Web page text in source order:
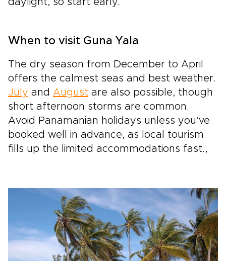
When to visit Guna Yala
The dry season from December to April
offers the calmest seas and best weather.
July and August are also possible, though
short afternoon storms are common.
Avoid Panamanian holidays unless you’ve
booked well in advance, as local tourism
fills up the limited accommodations fast.,